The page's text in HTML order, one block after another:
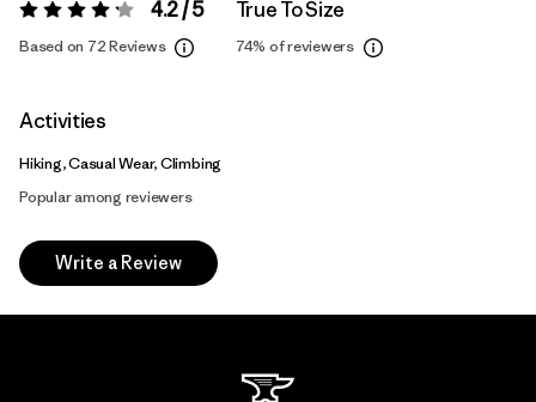
Rating: 4.2 / 5 4.2 / 5
Based on 72 Reviews
True To Size
74% of reviewers
Activities
Hiking, Casual Wear, Climbing
Popular among reviewers
Write a Review